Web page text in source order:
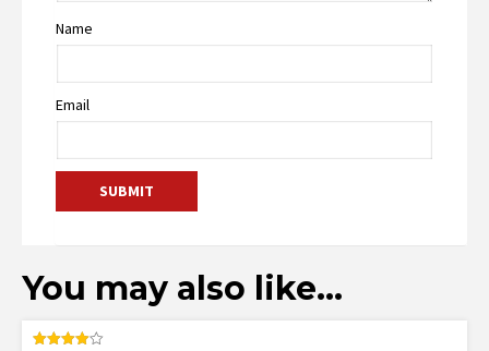
Name
Email
You may also like…